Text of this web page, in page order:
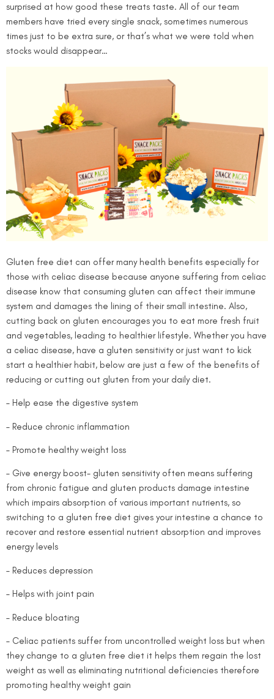
surprised at how good these treats taste. All of our team
members have tried every single snack, sometimes numerous
times just to be extra sure, or that’s what we were told when
stocks would disappear…
Gluten free diet can offer many health benefits especially for
those with celiac disease because anyone suffering from celiac
disease know that consuming gluten can affect their immune
system and damages the lining of their small intestine. Also,
cutting back on gluten encourages you to eat more fresh fruit
and vegetables, leading to healthier lifestyle. Whether you have
a celiac disease, have a gluten sensitivity or just want to kick
start a healthier habit, below are just a few of the benefits of
reducing or cutting out gluten from your daily diet.
– Help ease the digestive system
– Reduce chronic inflammation
– Promote healthy weight loss
– Give energy boost- gluten sensitivity often means suffering
from chronic fatigue and gluten products damage intestine
which impairs absorption of various important nutrients, so
switching to a gluten free diet gives your intestine a chance to
recover and restore essential nutrient absorption and improves
energy levels
– Reduces depression
– Helps with joint pain
– Reduce bloating
– Celiac patients suffer from uncontrolled weight loss but when
they change to a gluten free diet it helps them regain the lost
weight as well as eliminating nutritional deficiencies therefore
promoting healthy weight gain